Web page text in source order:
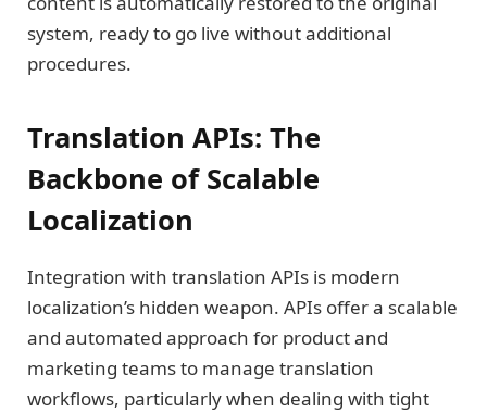
system, ready to go live without additional
procedures.
Translation APIs: The
Backbone of Scalable
Localization
Integration with translation APIs is modern
localization’s hidden weapon. APIs offer a scalable
and automated approach for product and
marketing teams to manage translation
workflows, particularly when dealing with tight